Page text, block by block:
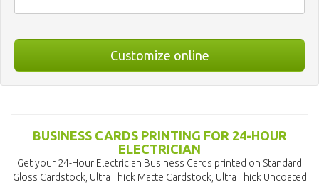
Customize online
BUSINESS CARDS PRINTING FOR 24-HOUR
ELECTRICIAN
Get your 24-Hour Electrician Business Cards printed on Standard
Gloss Cardstock, Ultra Thick Matte Cardstock, Ultra Thick Uncoated